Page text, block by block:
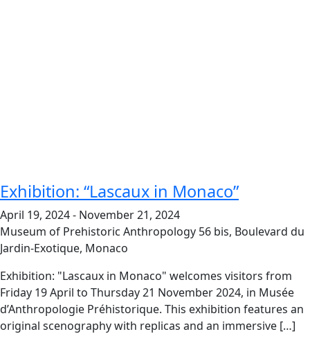
Exhibition: “Lascaux in Monaco”
April 19, 2024- November 21, 2024
Museum of Prehistoric Anthropology 56 bis, Boulevard du
Jardin-Exotique, Monaco
Exhibition: "Lascaux in Monaco" welcomes visitors from
Friday 19 April to Thursday 21 November 2024, in Musée
d’Anthropologie Préhistorique. This exhibition features an
original scenography with replicas and an immersive […]